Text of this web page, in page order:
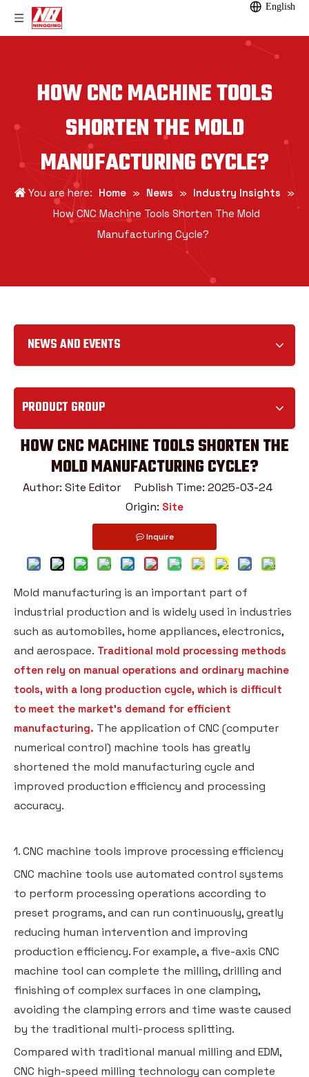
English
HOW CNC MACHINE TOOLS
SHORTEN THE MOLD
MANUFACTURING CYCLE?
You are here: Home » News » Industry Insights »
How CNC Machine Tools Shorten The Mold
Manufacturing Cycle?
NEWS AND EVENTS
PRODUCT GROUP
HOW CNC MACHINE TOOLS SHORTEN THE
MOLD MANUFACTURING CYCLE?
Author: Site Editor Publish Time: 2025-03-24
Origin: Site
Inquire
Mold manufacturing is an important part of
industrial production and is widely used in industries
such as automobiles, home appliances, electronics,
and aerospace. Traditional mold processing methods
often rely on manual operations and ordinary machine
tools, with a long production cycle, which is difficult
to meet the market's demand for efficient
manufacturing. The application of CNC (computer
numerical control) machine tools has greatly
shortened the mold manufacturing cycle and
improved production efficiency and processing
accuracy.
1. CNC machine tools improve processing efficiency
CNC machine tools use automated control systems
to perform processing operations according to
preset programs, and can run continuously, greatly
reducing human intervention and improving
production efficiency. For example, a five-axis CNC
machine tool can complete the milling, drilling and
finishing of complex surfaces in one clamping,
avoiding the clamping errors and time waste caused
by the traditional multi-process splitting.
Compared with traditional manual milling and EDM,
CNC high-speed milling technology can complete